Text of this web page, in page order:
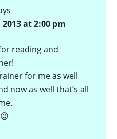
at 2:00 pm
reading and
for me as well
now as well that’s all